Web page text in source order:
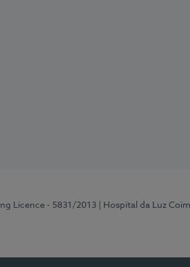
Licence - 5831/2013 | Hospital da Luz